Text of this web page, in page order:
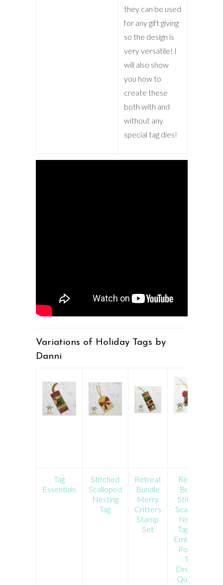
they can be used
for any gift giving
so the design is
very versatile! I
will also show
you how to
create these
both with and
without any
special tag dies!
Variations of Holiday Tags by
Danni
Tag
Essentials
Stitched
Scalloped
Nesting
Tag
Retreat
Bundle
Merry
Critters
Stamp
Set
Retreat
Bundle
Stitched
Scalloped
Nesting
Tag Dies
Embossing
Powder
Tool
Dress Up
Quokkas